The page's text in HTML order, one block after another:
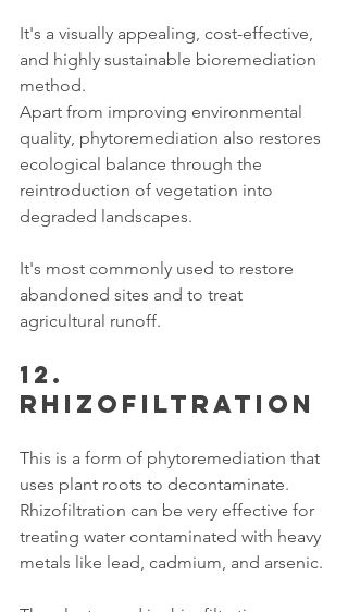
It's a visually appealing, cost-effective,
and highly sustainable bioremediation
method.
Apart from improving environmental
quality, phytoremediation also restores
ecological balance through the
reintroduction of vegetation into
degraded landscapes.
It's most commonly used to restore
abandoned sites and to treat
agricultural runoff.
12.
Rhizofiltration
This is a form of phytoremediation that
uses plant roots to decontaminate.
Rhizofiltration can be very effective for
treating water contaminated with heavy
metals like lead, cadmium, and arsenic.